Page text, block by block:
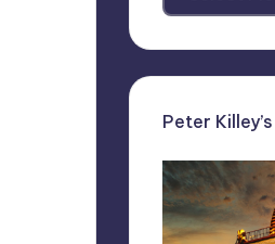
Archives
Peter